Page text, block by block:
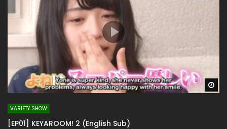
VARIETY SHOW
[EP01] KEYAROOM! 2 (English Sub)